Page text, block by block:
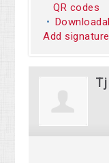
QR codes
Add signature